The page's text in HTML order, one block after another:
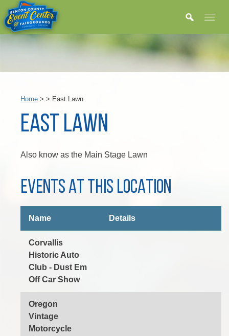
Home > > East Lawn
EAST LAWN
Also know as the Main Stage Lawn
EVENTS AT THIS LOCATION
Name Details
Corvallis
Historic Auto
Club - Dust Em
Off Car Show
Oregon
Vintage
Motorcycle